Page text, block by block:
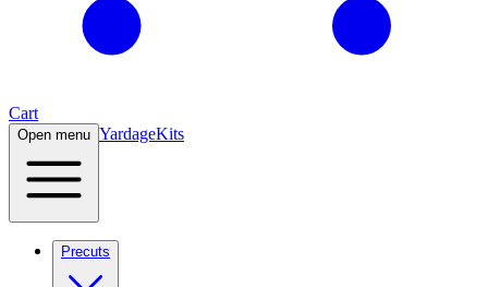
Cart
Open menu YardageKits
Precuts